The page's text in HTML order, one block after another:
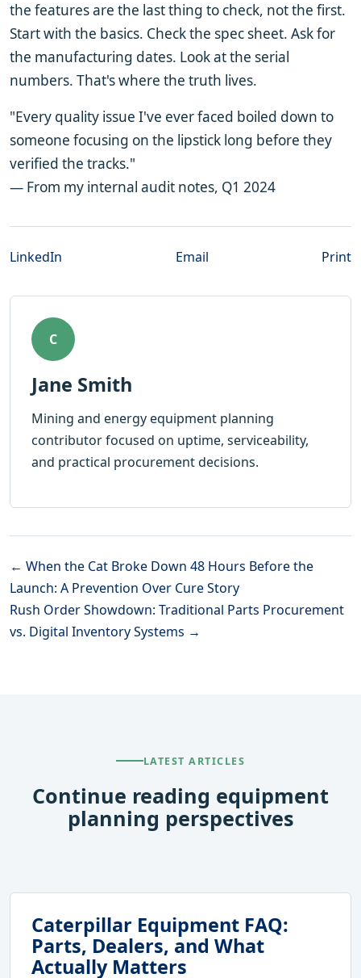
the features are the last thing to check, not the first.
Start with the basics. Check the spec sheet. Ask for
the manufacturing dates. Look at the serial
numbers. That's where the truth lives.
"Every quality issue I've ever faced boiled down to
someone focusing on the lipstick long before they
verified the tracks."
— From my internal audit notes, Q1 2024
LinkedIn Email Print
C
Jane Smith
Mining and energy equipment planning
contributor focused on uptime, serviceability,
and practical procurement decisions.
← When the Cat Broke Down 48 Hours Before the
Launch: A Prevention Over Cure Story
Rush Order Showdown: Traditional Parts Procurement
vs. Digital Inventory Systems →
LATEST ARTICLES
Continue reading equipment
planning perspectives
Caterpillar Equipment FAQ:
Parts, Dealers, and What
Actually Matters